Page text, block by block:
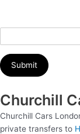
Submit
Churchill
Churchill Cars
private transfers to